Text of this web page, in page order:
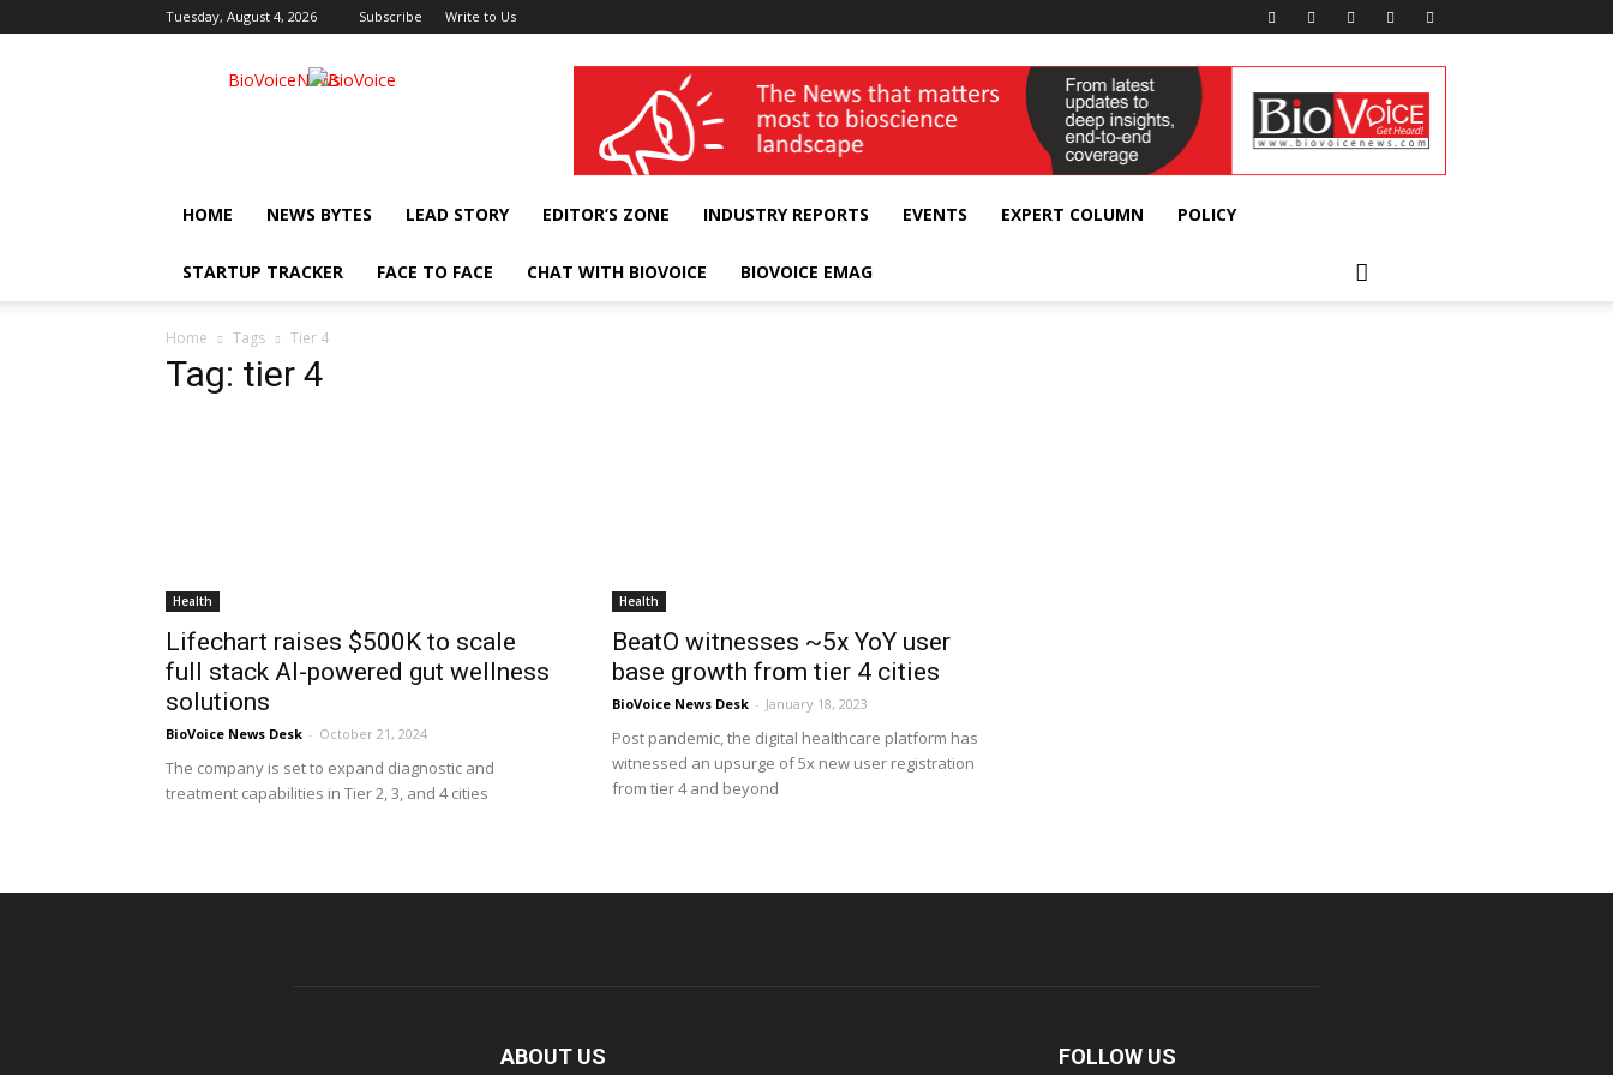
Tuesday, August 4, 2026 Subscribe Write to Us
BioVoiceNews wellness India Expo
HOME NEWS BYTES LEAD STORY EDITOR’S ZONE INDUSTRY REPORTS EVENTS EXPERT COLUMN POLICY
STARTUP TRACKER FACE TO FACE CHAT WITH BIOVOICE BIOVOICE EMAG
Home Tags Tier 4
Tag: tier 4
Health
Lifechart raises $500K to scale
full stack AI-powered gut wellness
solutions
BioVoice News Desk - October 21, 2024
The company is set to expand diagnostic and
treatment capabilities in Tier 2, 3, and 4 cities
Health
BeatO witnesses ~5x YoY user
base growth from tier 4 cities
BioVoice News Desk - January 18, 2023
Post pandemic, the digital healthcare platform has
witnessed an upsurge of 5x new user registration
from tier 4 and beyond
ABOUT US FOLLOW US